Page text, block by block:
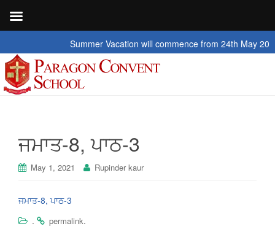
Summer Vacation will commence from 24th May 2026 to
ਜਮਾਤ-8, ਪਾਠ-3
May 1, 2021 Rupinder kaur
ਜਮਾਤ-8, ਪਾਠ-3
.
permalink.